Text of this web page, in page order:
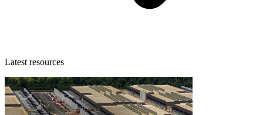
Latest resources